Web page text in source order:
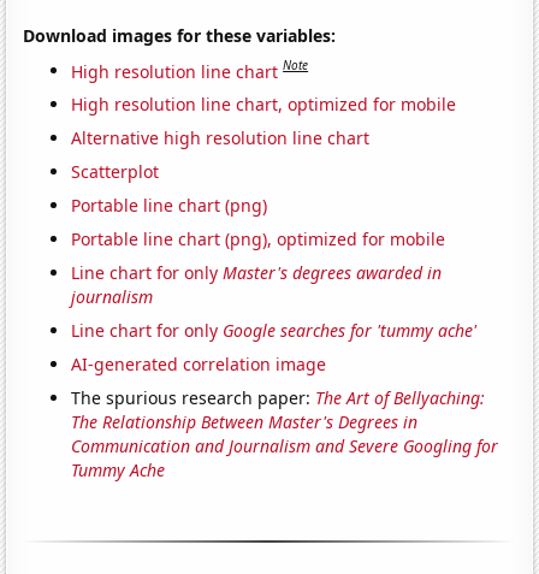
Download images for these variables:
High resolution line chart Note
High resolution line chart, optimized for mobile
Alternative high resolution line chart
Scatterplot
Portable line chart (png)
Portable line chart (png), optimized for mobile
Line chart for onlyMaster's degrees awarded in
journalism
Line chart for only Google searches for 'tummy ache'
AI-generated correlation image
The spurious research paper: The Art of Bellyaching:
The Relationship Between Master's Degrees in
Communication and Journalism and Severe Googling for
Tummy Ache